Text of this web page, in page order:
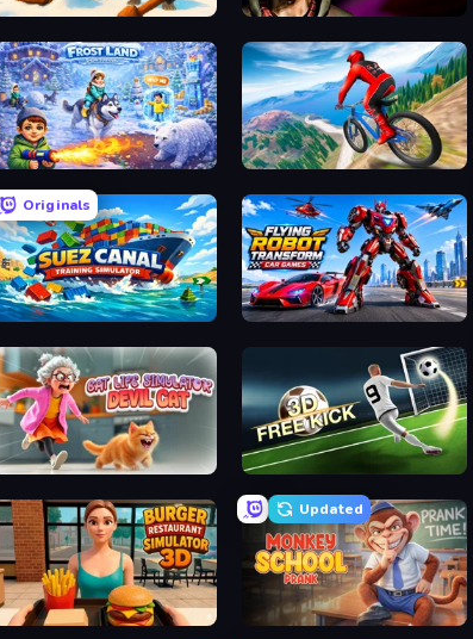
WinterCraft: Survival in the Forest Horror Tale
Frost Land - Snow Survival Riders Downhill Racing
Originals
Suez Canal Training Simulator Flying Robot Transform Car Games
Cat Life Simulator: Devil Cat
Updated
Monkey School Prank